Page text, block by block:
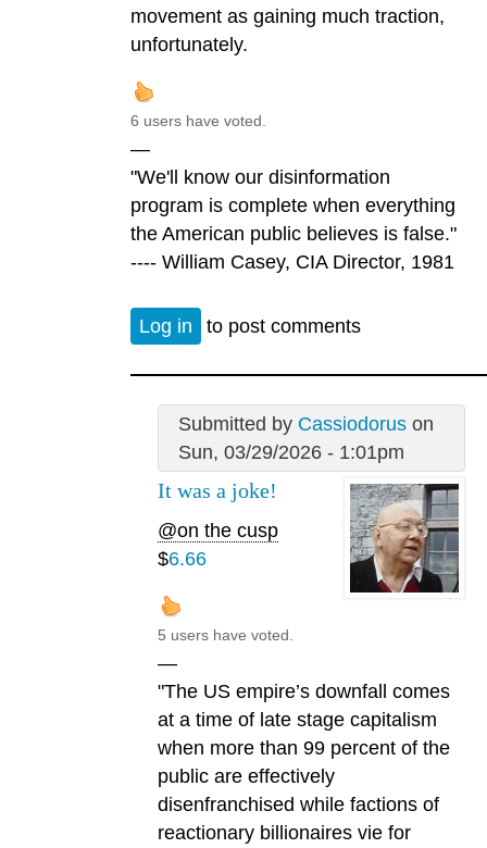
movement as gaining much traction,
unfortunately.
6 users have voted.
—
"We'll know our disinformation
program is complete when everything
the American public believes is false."
---- William Casey, CIA Director, 1981
Log in to post comments
Submitted by Cassiodoruson
Sun, 03/29/2026 - 1:01pm
It was a joke!
@on the cusp
$6.66
5 users have voted.
—
"The US empire’s downfall comes
at a time of late stage capitalism
when more than 99 percent of the
public are effectively
disenfranchised while factions of
reactionary billionaires vie for